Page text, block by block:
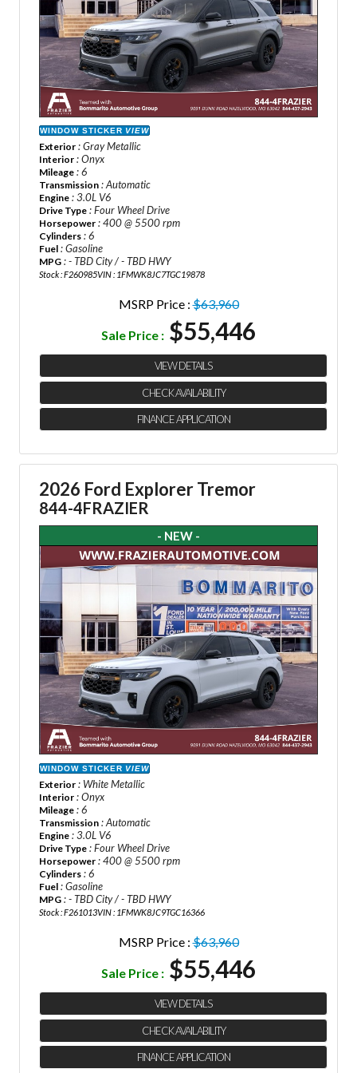
WINDOW STICKER VIEW
Exterior : Gray Metallic
Interior : Onyx
Mileage : 6
Transmission : Automatic
Engine : 3.0L V6
Drive Type : Four Wheel Drive
Horsepower : 400 @ 5500 rpm
Cylinders : 6
Fuel : Gasoline
MPG : - TBD City / - TBD HWY
Stock : F260985VIN : 1FMWK8JC7TGC19878
MSRP Price :$63,960
Sale Price : $55,446
VIEW DETAILS
CHECK AVAILABILITY
FINANCE APPLICATION
2026 Ford Explorer Tremor
844-4FRAZIER
- NEW -
WINDOW STICKER VIEW
Exterior : White Metallic
Interior : Onyx
Mileage : 6
Transmission : Automatic
Engine : 3.0L V6
Drive Type : Four Wheel Drive
Horsepower : 400 @ 5500 rpm
Cylinders : 6
Fuel : Gasoline
MPG : - TBD City / - TBD HWY
Stock : F261013VIN : 1FMWK8JC9TGC16366
MSRP Price :$63,960
Sale Price : $55,446
VIEW DETAILS
CHECK AVAILABILITY
FINANCE APPLICATION